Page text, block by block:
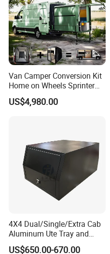
Van Camper Conversion Kit
Home on Wheels Sprinter
Cubic Box Module
US$4,980.00
4X4 Dual/Single/Extra Cab
Aluminum Ute Tray and
Canopy with 3.0mm Flat
US$650.00-670.00